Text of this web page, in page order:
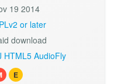
19 2014
or later
download
HTML5 AudioFly
E